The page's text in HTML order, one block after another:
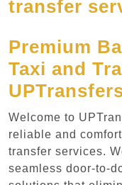
transfer
Premium
Taxi and
Welcome to
reliable and
transfer services.
seamless door-to-